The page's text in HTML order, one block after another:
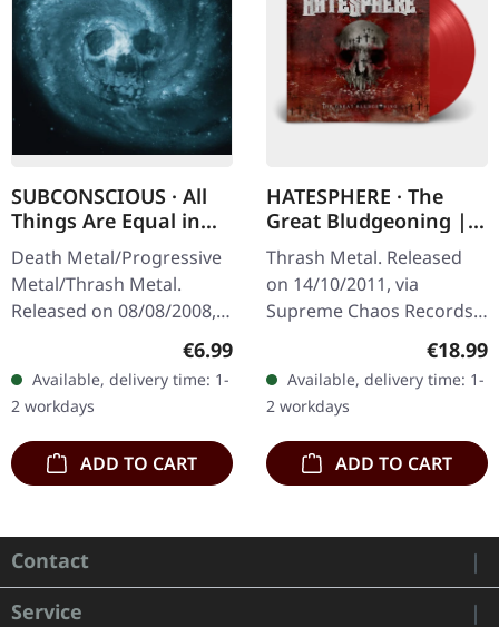
SUBCONSCIOUS · All
Things Are Equal in
Death | CD
Death Metal/Progressive
Metal/Thrash Metal.
Released on 08/08/2008,
Records. Jewelcase CD
with 8 pages booklet.
Subconscious…
Regular price:
€6.99
Available, delivery time: 1-
2 workdays
ADD TO CART
HATESPHERE · The
Great Bludgeoning |
TRANSPARENT RED LP
Thrash Metal. Released
on 14/10/2011, via
Supreme Chaos Records.
Transparent red vinyl in
numbered, limited to 400
copies. The…
€18.99
Available, delivery time: 1-
2 workdays
ADD TO CART
Contact
Service